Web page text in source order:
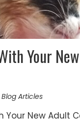
Your
Articles
Your New Adult